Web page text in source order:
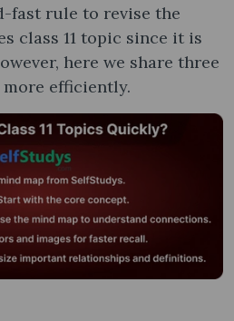
fast rule to revise the
class 11 topic since it is
here we share three
efficiently.